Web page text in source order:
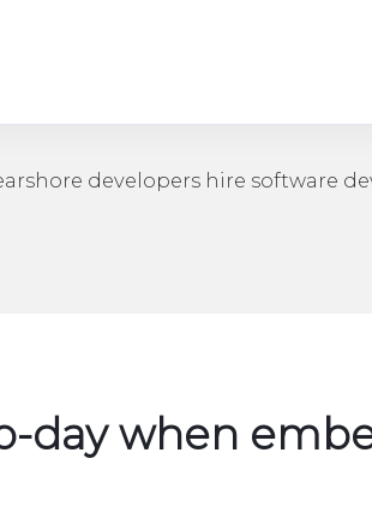
developers hire software
day when